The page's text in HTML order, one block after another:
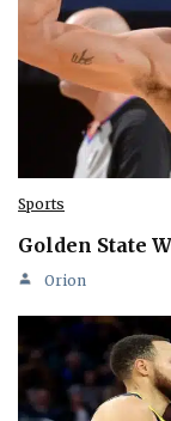
Sports
Golden State
Orion